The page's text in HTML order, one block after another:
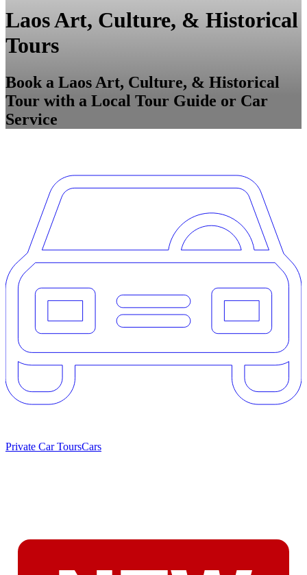
Laos Art, Culture, & Historical
Tours
Book a Laos Art, Culture, & Historical
Tour with a Local Tour Guide or Car
Service
Private Car ToursCars